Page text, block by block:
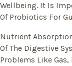
Wellbeing. It Is
Of Probiotics For
Nutrient
Of The Digestive
Problems Like